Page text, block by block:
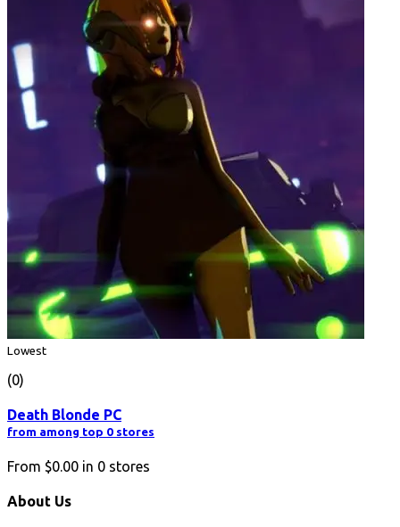
Lowest
(0)
Death Blonde PC
from among top 0 stores
From $0.00 in 0 stores
About Us